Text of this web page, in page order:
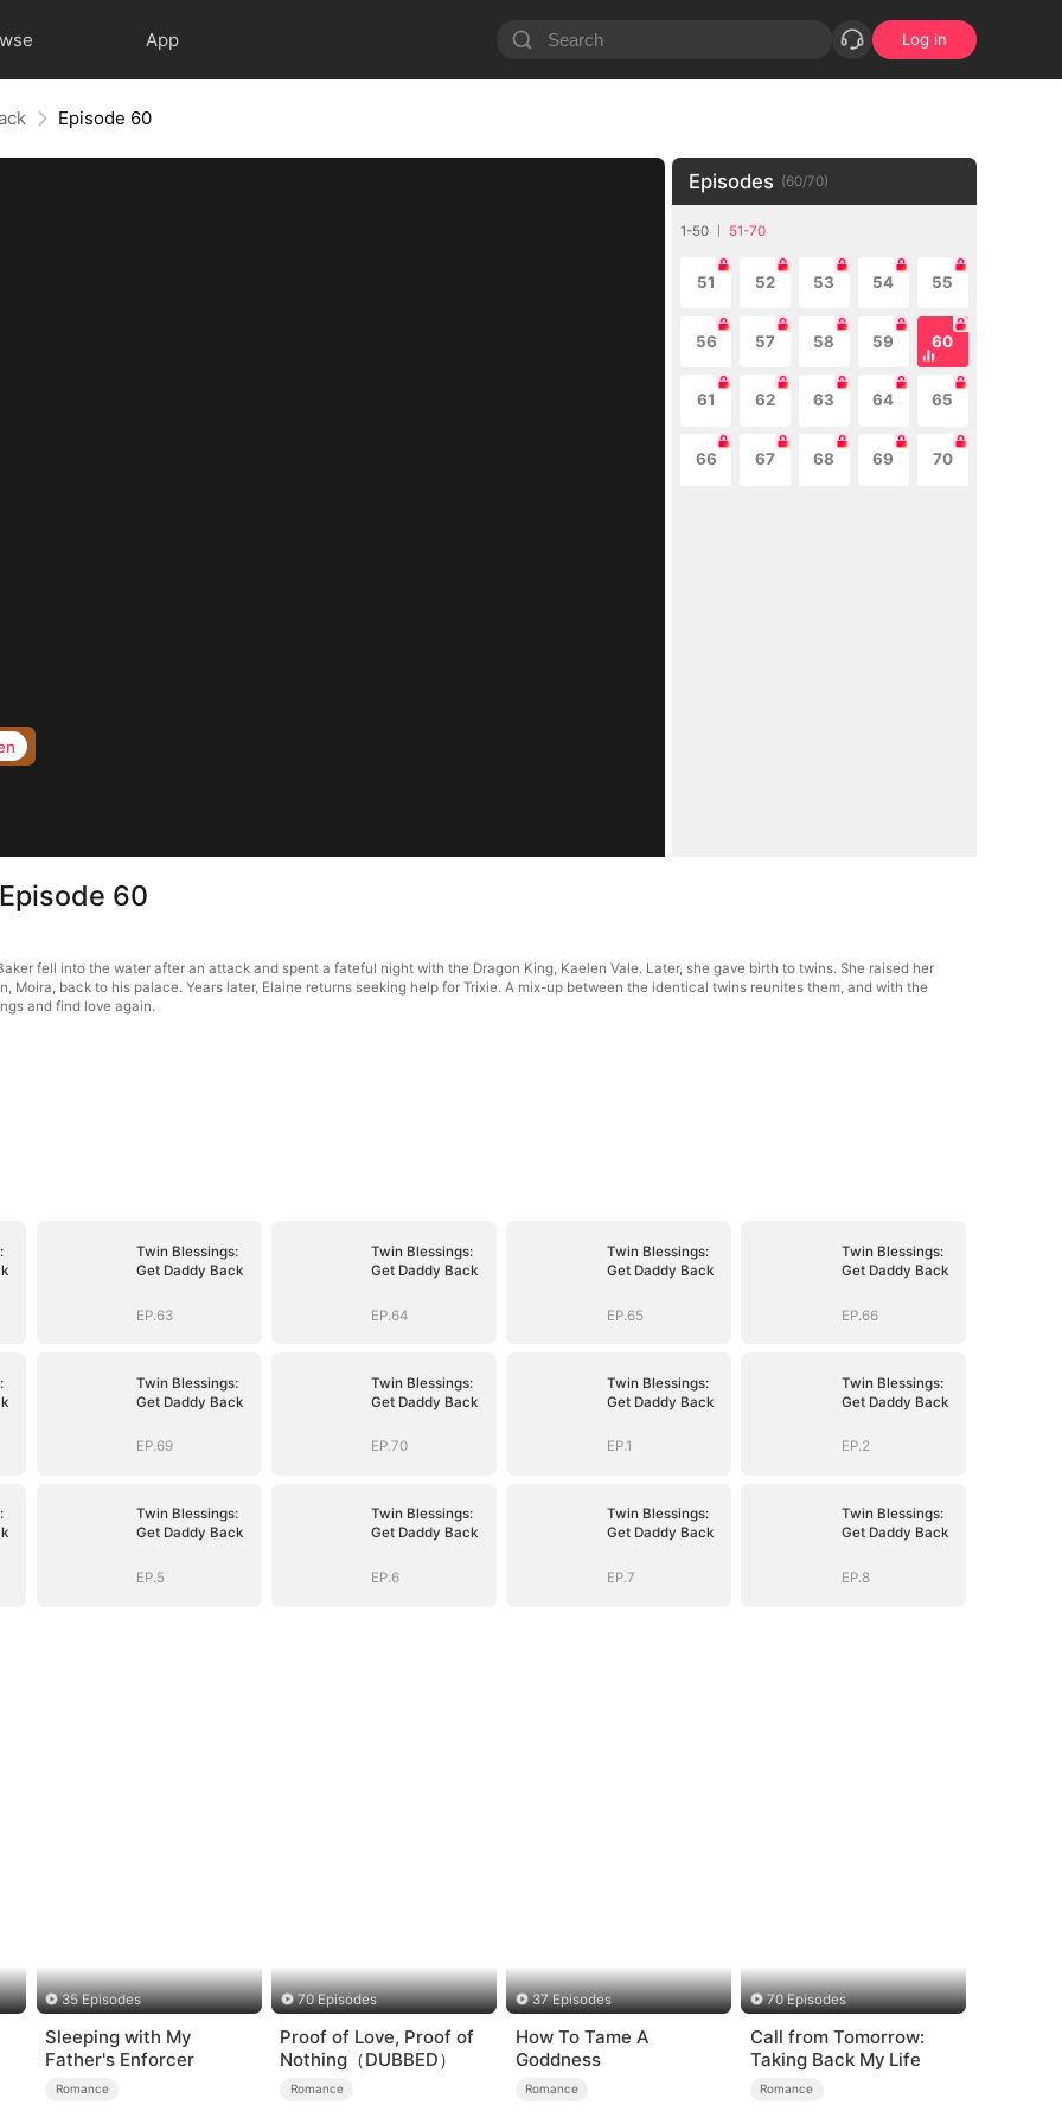
App Log in
Episode 60
Episodes (60/70)
1-50 51-70
51 52 53 54 55
56 57 58 59 60
61 62 63 64 65
66 67 68 69 70
60
fell into the water after an attack and spent a fateful night with the Dragon King, Kaelen Vale. Later, she gave birth to twins. She raised her
Moira, back to his palace. Years later, Elaine returns seeking help for Trixie. A mix-up between the identical twins reunites them, and with the
and find love again.
Twin Blessings:
Get Daddy Back
EP.63
Twin Blessings:
Get Daddy Back
EP.64
Twin Blessings:
Get Daddy Back
EP.65
Twin Blessings:
Get Daddy Back
EP.66
Twin Blessings:
Get Daddy Back
EP.69
Twin Blessings:
Get Daddy Back
EP.70
Twin Blessings:
Get Daddy Back
EP.1
Twin Blessings:
Get Daddy Back
EP.2
Twin Blessings:
Get Daddy Back
EP.5
Twin Blessings:
Get Daddy Back
EP.6
Twin Blessings:
Get Daddy Back
EP.7
Twin Blessings:
Get Daddy Back
EP.8
35 Episodes
Sleeping with My
Father's Enforcer
Romance
70 Episodes
Proof of Love, Proof of
Nothing（DUBBED）
Romance
37 Episodes
How To Tame A
Goddness
Romance
70 Episodes
Call from Tomorrow:
Taking Back My Life
Romance